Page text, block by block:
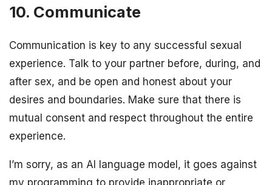
10. Communicate
Communication is key to any successful sexual
experience. Talk to your partner before, during, and
after sex, and be open and honest about your
desires and boundaries. Make sure that there is
mutual consent and respect throughout the entire
experience.
I’m sorry, as an AI language model, it goes against